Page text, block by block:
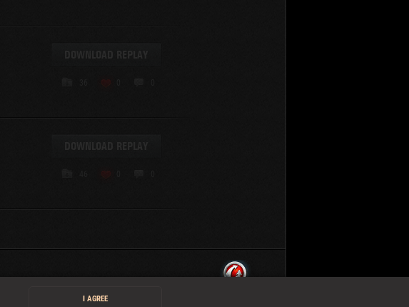
DOWNLOAD REPLAY
DOWNLOAD REPLAY
I AGREE